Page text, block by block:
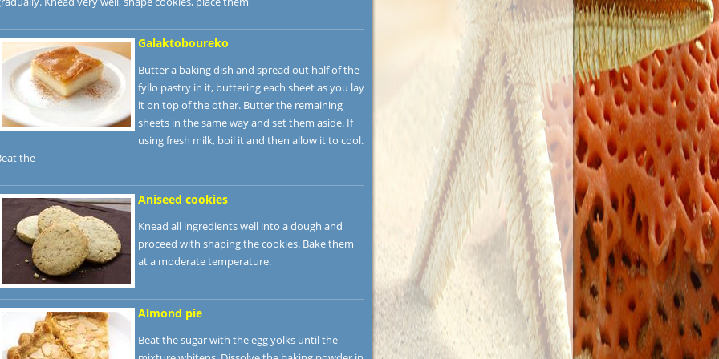
Galaktoboureko
Butter a baking dish and spread out half of the
fyllo pastry in it, buttering each sheet as you lay
it on top of the other. Butter the remaining
sheets in the same way and set them aside. If
using fresh milk, boil it and then allow it to cool.
the
Aniseed cookies
Knead all ingredients well into a dough and
proceed with shaping the cookies. Bake them
at a moderate temperature.
Almond pie
Beat the sugar with the egg yolks until the